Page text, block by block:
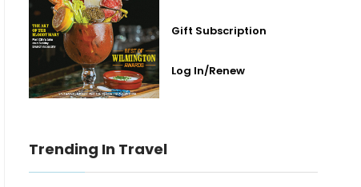
Gift Subscription
Log In/Renew
Trending In Travel